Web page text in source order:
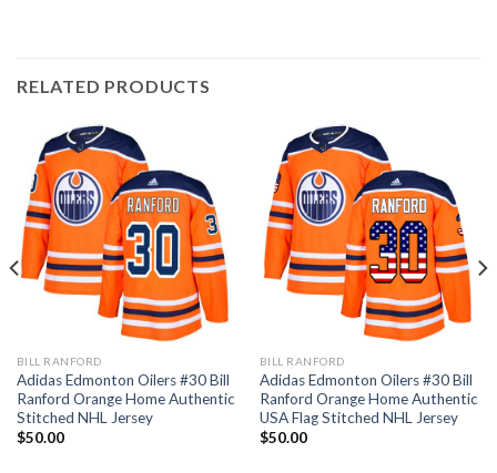
RELATED PRODUCTS
BILL RANFORD
Adidas Edmonton Oilers #30 Bill
Ranford Orange Home Authentic
Stitched NHL Jersey
$50.00
BILL RANFORD
Adidas Edmonton Oilers #30 Bill
Ranford Orange Home Authentic
USA Flag Stitched NHL Jersey
$50.00